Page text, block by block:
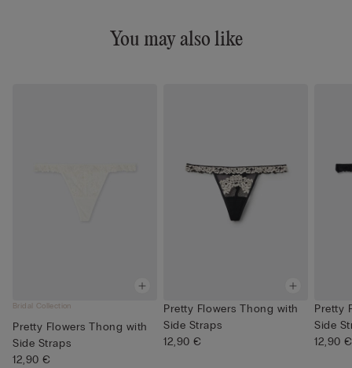
You may also like
Bridal Collection
Pretty Flowers Thong with
Side Straps
12,90 €
Pretty Flowers Thong with
Side Straps
12,90 €
Pretty
Side
12,90 €